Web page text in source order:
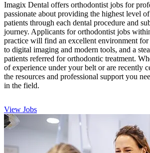
Imagix Dental offers orthodontist jobs for
passionate about providing the highest level
patients through each dental procedure and
journey. Applicants for orthodontist jobs
practice will find an excellent environment for
to digital imaging and modern tools, and a
patients referred for orthodontic treatment.
of experience under your belt or are recently
the resources and professional support you
in the field.
View Jobs